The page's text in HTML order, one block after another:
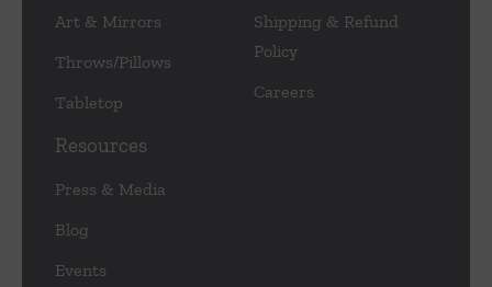
Art & Mirrors
Throws/Pillows
Tabletop
Shipping & Refund
Policy
Careers
Resources
Press & Media
Blog
Events